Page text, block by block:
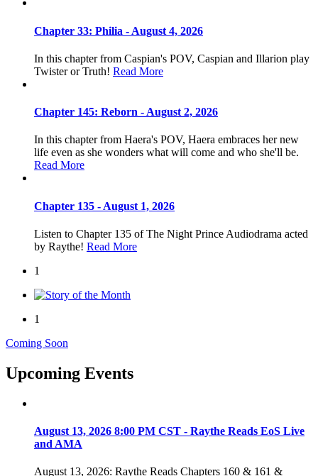
Chapter 33: Philia - August 4, 2026
In this chapter from Caspian's POV, Caspian and Illarion play
Twister or Truth! Read More
Chapter 145: Reborn - August 2, 2026
In this chapter from Haera's POV, Haera embraces her new
life even as she wonders what will come and who she'll be.
Read More
Chapter 135 - August 1, 2026
Listen to Chapter 135 of The Night Prince Audiodrama acted
by Raythe! Read More
1
1
Coming Soon
Upcoming Events
August 13, 2026 8:00 PM CST - Raythe Reads EoS Live
and AMA
August 13, 2026: Raythe Reads Chapters 160 & 161 &